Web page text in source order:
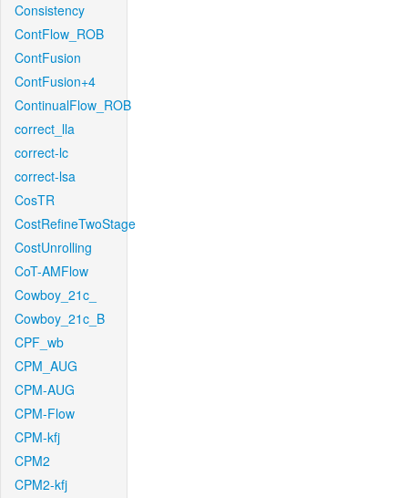
Consistency
ContFlow_ROB
ContFusion
ContFusion+4
ContinualFlow_ROB
correct_lla
correct-lc
correct-lsa
CosTR
CostRefineTwoStage
CostUnrolling
CoT-AMFlow
Cowboy_21c_
Cowboy_21c_B
CPF_wb
CPM_AUG
CPM-AUG
CPM-Flow
CPM-kfj
CPM2
CPM2-kfj